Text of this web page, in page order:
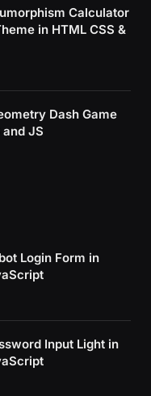
Calculator
in HTML CSS &
Dash Game
and JS
Login Form in
Input Light in